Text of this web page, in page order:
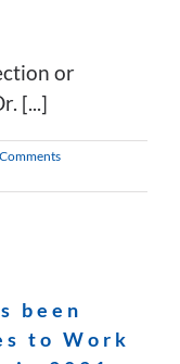
or
[...]
been
to Work